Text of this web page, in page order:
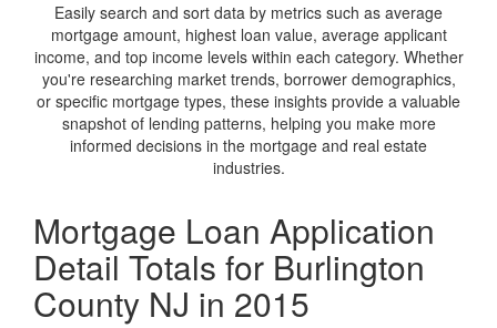
Easily search and sort data by metrics such as average
mortgage amount, highest loan value, average applicant
income, and top income levels within each category. Whether
you're researching market trends, borrower demographics,
or specific mortgage types, these insights provide a valuable
snapshot of lending patterns, helping you make more
informed decisions in the mortgage and real estate
industries.
Mortgage Loan Application
Detail Totals for Burlington
County NJ in 2015